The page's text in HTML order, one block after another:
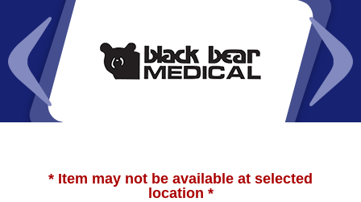
* Item may not be available at selected
location *